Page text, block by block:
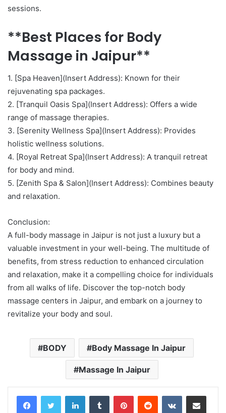
sessions.
**Best Places for Body
Massage in Jaipur**
1. [Spa Heaven](Insert Address): Known for their
rejuvenating spa packages.
2. [Tranquil Oasis Spa](Insert Address): Offers a wide
range of massage therapies.
3. [Serenity Wellness Spa](Insert Address): Provides
holistic wellness solutions.
4. [Royal Retreat Spa](Insert Address): A tranquil retreat
for body and mind.
5. [Zenith Spa & Salon](Insert Address): Combines beauty
and relaxation.
Conclusion:
A full-body massage in Jaipur is not just a luxury but a
valuable investment in your well-being. The multitude of
benefits, from stress reduction to enhanced circulation
and relaxation, make it a compelling choice for individuals
from all walks of life. Discover the top-notch body
massage centers in Jaipur, and embark on a journey to
revitalize your body and soul.
BODY Body Massage In Jaipur
Massage In Jaipur
LinkedInTumblr PinterestReddit VKontakteShare via Email